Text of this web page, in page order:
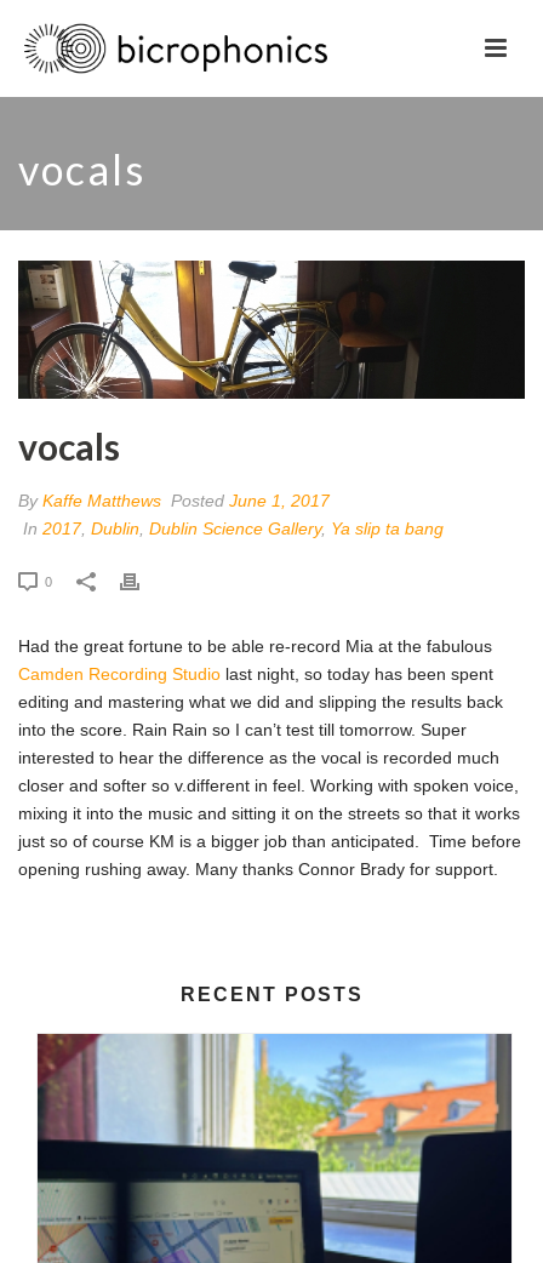
vocals
vocals
ByKaffe Matthews Posted June 1, 2017
In 2017, Dublin Dublin Science Gallery, Ya slip ta bang
0
Had the great fortune to be able re-record Mia at the fabulous
Camden Recording Studio last night, so today has been spent
editing and mastering what we did and slipping the results back
into the score. Rain Rain so I can’t test till tomorrow. Super
interested to hear the difference as the vocal is recorded much
closer and softer so v.different in feel. Working with spoken voice,
mixing it into the music and sitting it on the streets so that it works
just so of course KM is a bigger job than anticipated. Time before
opening rushing away. Many thanks Connor Brady for support.
RECENT POSTS